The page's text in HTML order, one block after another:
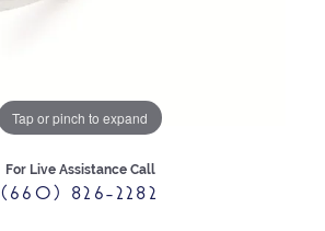
Tap or pinch to expand
For Live Assistance Call
(660) 826-2282